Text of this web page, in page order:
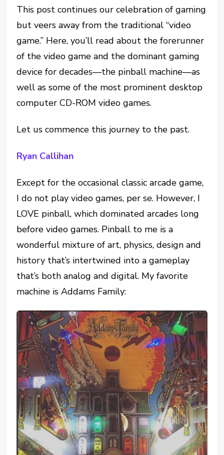
This post continues our celebration of gaming
but veers away from the traditional “video
game.” Here, you’ll read about the forerunner
of the video game and the dominant gaming
device for decades—the pinball machine—as
well as some of the most prominent desktop
computer CD-ROM video games.
Let us commence this journey to the past.
Ryan Callihan
Except for the occasional classic arcade game,
I do not play video games, per se. However, I
LOVE pinball, which dominated arcades long
before video games. Pinball to me is a
wonderful mixture of art, physics, design and
history that’s intertwined into a gameplay
that’s both analog and digital. My favorite
machine is Addams Family: